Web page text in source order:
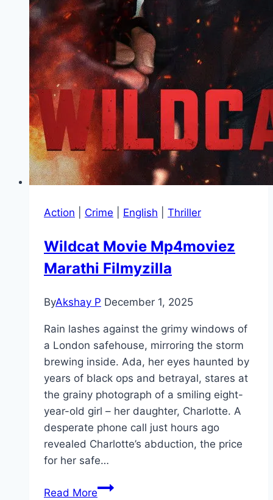
Action Crime English Thriller
Wildcat Movie Mp4moviez
Marathi Filmyzilla
ByAkshay P December 1, 2025
Rain lashes against the grimy windows of
a London safehouse, mirroring the storm
brewing inside. Ada, her eyes haunted by
years of black ops and betrayal, stares at
the grainy photograph of a smiling eight-
year-old girl – her daughter, Charlotte. A
desperate phone call just hours ago
revealed Charlotte’s abduction, the price
for her safe…
Read MoreWildcat Movie